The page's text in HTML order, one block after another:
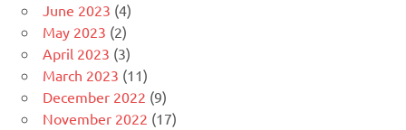
June 2023 (4)
May 2023 (2)
April 2023 (3)
March 2023 (11)
December 2022 (9)
November 2022 (17)